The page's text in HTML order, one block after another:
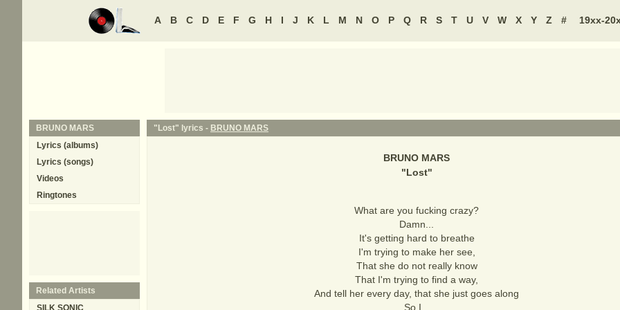
A B C D E F G H I J K L M N O P Q R S T U V W X Y Z # 19xx-
"Lost" lyrics - BRUNO MARS
BRUNO MARS
"Lost"
What are you fucking crazy?
Damn...
It's getting hard to breathe
I'm trying to make her see,
That she do not really know
That I'm trying to find a way,
And tell her every day, that she just goes along
So I...
BRUNO MARS
Lyrics (albums)
Lyrics (songs)
Videos
Ringtones
Related Artists
SILK SONIC